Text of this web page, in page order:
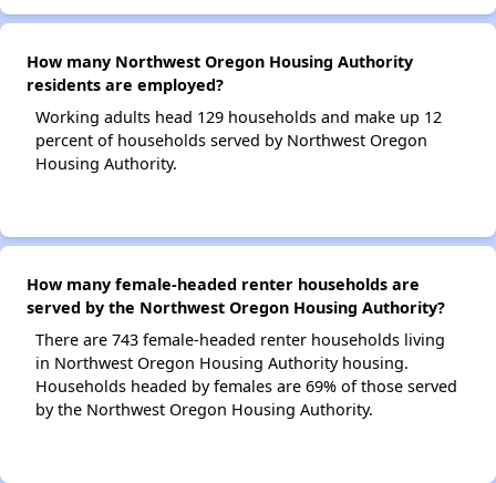
How many Northwest Oregon Housing Authority
residents are employed?
Working adults head 129 households and make up 12
percent of households served by Northwest Oregon
Housing Authority.
How many female-headed renter households are
served by the Northwest Oregon Housing Authority?
There are 743 female-headed renter households living
in Northwest Oregon Housing Authority housing.
Households headed by females are 69% of those served
by the Northwest Oregon Housing Authority.